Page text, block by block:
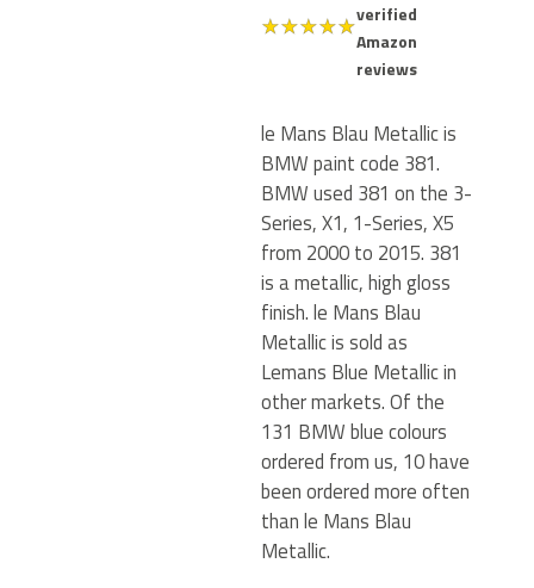
★★★★★verified
Amazon
reviews
le Mans Blau Metallic is
BMW paint code 381.
BMW used 381 on the 3-
Series, X1, 1-Series, X5
from 2000 to 2015. 381
is a metallic, high gloss
finish. le Mans Blau
Metallic is sold as
Lemans Blue Metallic in
other markets. Of the
131 BMW blue colours
ordered from us, 10 have
been ordered more often
than le Mans Blau
Metallic.